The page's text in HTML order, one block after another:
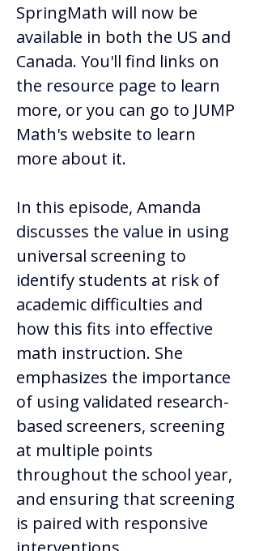
SpringMath will now be
available in both the US and
Canada. You'll find links on
the resource page to learn
more, or you can go to JUMP
Math's website to learn
more about it.
In this episode, Amanda
discusses the value in using
universal screening to
identify students at risk of
academic difficulties and
how this fits into effective
math instruction. She
emphasizes the importance
of using validated research-
based screeners, screening
at multiple points
throughout the school year,
and ensuring that screening
is paired with responsive